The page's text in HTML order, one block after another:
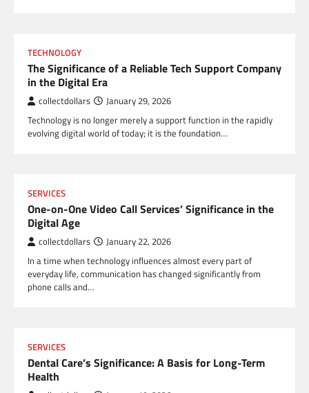
TECHNOLOGY
The Significance of a Reliable Tech Support Company
in the Digital Era
collectdollars January 29, 2026
Technology is no longer merely a support function in the rapidly
evolving digital world of today; it is the foundation…
SERVICES
One-on-One Video Call Services’ Significance in the
Digital Age
collectdollars January 22, 2026
In a time when technology influences almost every part of
everyday life, communication has changed significantly from
phone calls and…
SERVICES
Dental Care’s Significance: A Basis for Long-Term
Health